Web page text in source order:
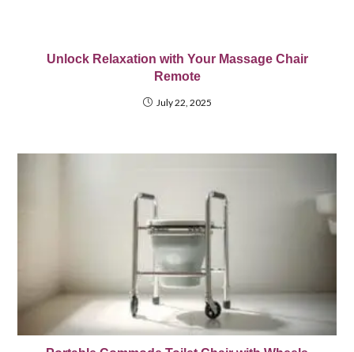
Unlock Relaxation with Your Massage Chair
Remote
July 22, 2025